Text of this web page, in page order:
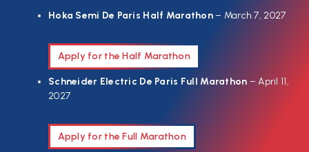
Hoka Semi De Paris Half Marathon– March 7, 2027
Apply for the Half Marathon
Schneider Electric De Paris Full Marathon – April 11,
2027
Apply for the Full Marathon